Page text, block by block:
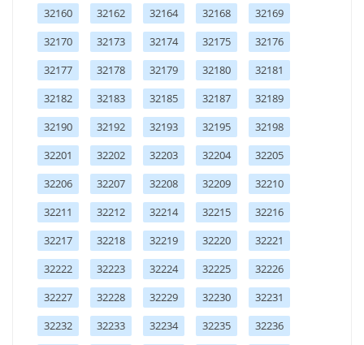
32160
32162 32164 32168
32169
32170
32173 32174 32175
32176
32177
32178 32179 32180
32181
32182
32183 32185 32187
32189
32190
32192 32193 32195
32198
32201
32202 32203 32204
32205
32206
32207 32208 32209
32210
32211
32212 32214 32215
32216
32217
32218 32219 32220
32221
32222
32223 32224 32225
32226
32227
32228 32229 32230
32231
32232
32233 32234 32235
32236